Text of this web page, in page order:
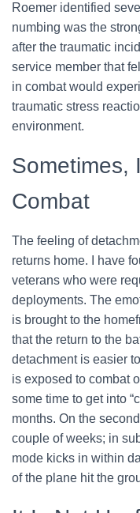
Roemer identified
numbing was the
after the traumatic
service member that
in combat would
traumatic stress
environment.
Sometimes,
Combat
The feeling of
returns home. I have
veterans who were
deployments. The
is brought to the
that the return to the
detachment is easier
is exposed to combat
some time to get into
months. On the
couple of weeks; in
mode kicks in within
of the plane hit the